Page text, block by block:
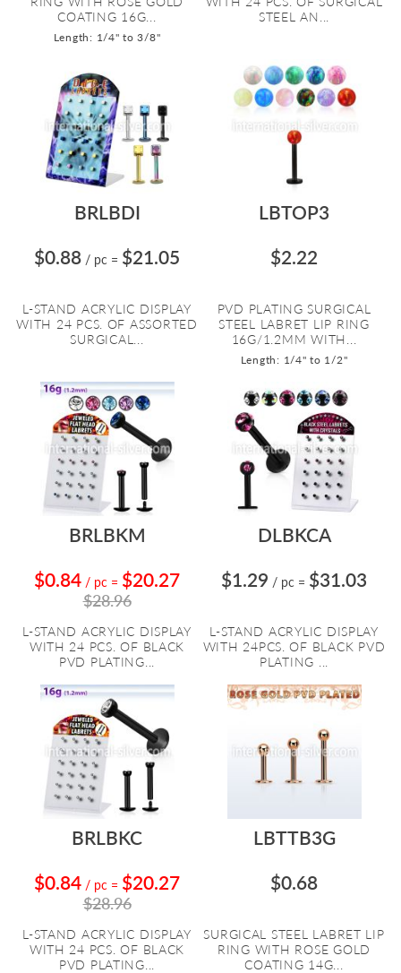
COATING 16G...
Length: 1/4" to 3/8"
STEEL AN...
BRLBDI
$0.88 / pc = $21.05
L-STAND ACRYLIC DISPLAY
WITH 24 PCS. OF ASSORTED
SURGICAL...
LBTOP3
$2.22
PVD PLATING SURGICAL
STEEL LABRET LIP RING
16G/1.2MM WITH...
Length: 1/4" to 1/2"
BRLBKM
$0.84 / pc = $20.27
$28.96
L-STAND ACRYLIC DISPLAY
WITH 24 PCS. OF BLACK
PVD PLATING...
DLBKCA
$1.29 / pc = $31.03
L-STAND ACRYLIC DISPLAY
WITH 24PCS. OF BLACK PVD
PLATING ...
BRLBKC
$0.84 / pc = $20.27
$28.96
L-STAND ACRYLIC DISPLAY
WITH 24 PCS. OF BLACK
PVD PLATING...
LBTTB3G
$0.68
SURGICAL STEEL LABRET LIP
RING WITH ROSE GOLD
COATING 14G...